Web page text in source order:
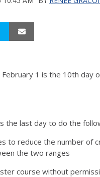
1 is the 10th day
the last day to do the
to reduce the number of
the two ranges
course without